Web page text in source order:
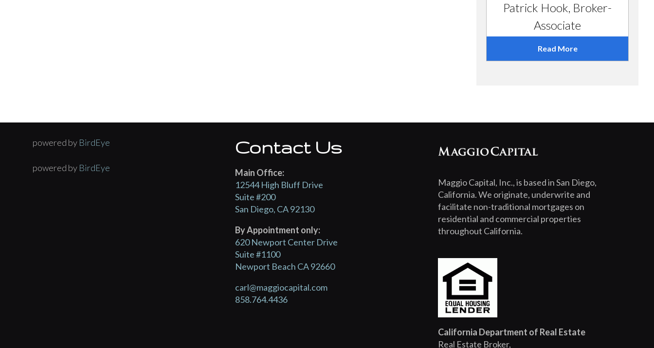
Patrick Hook, Broker-
Associate
Read More
powered by BirdEye
powered by BirdEye
Contact Us
Main Office:
12544 High Bluff Drive
Suite #200
San Diego, CA 92130
By Appointment only:
620 Newport Center Drive
Suite #1100
Newport Beach CA 92660
carl@maggiocapital.com
858.764.4436
Maggio Capital, Inc., is based in San Diego,
California. We originate, underwrite and
facilitate non-traditional mortgages on
residential and commercial properties
throughout California.
California Department of Real Estate
Real Estate Broker,